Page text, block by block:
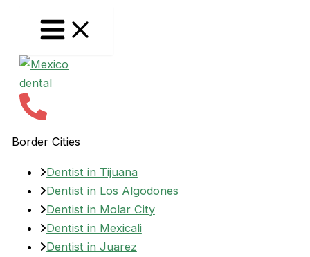
Border Cities
Dentist in Tijuana
Dentist in Los Algodones
Dentist in Molar City
Dentist in Mexicali
Dentist in Juarez